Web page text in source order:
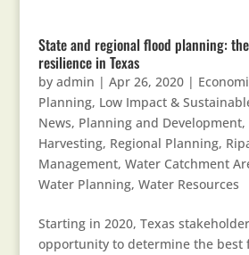
State and regional flood planning:
resilience in Texas
by admin | Apr 26, 2020|
Planning, Low Impact &
News, Planning and Development,
Harvesting, Regional Planning,
Management, Water Catchment
Water Planning, Water Resources
Starting in 2020, Texas
opportunity to determine the best